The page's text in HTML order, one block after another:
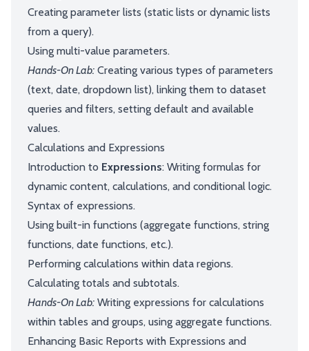
Creating parameter lists (static lists or dynamic lists
from a query).
Using multi-value parameters.
Hands-On Lab: Creating various types of parameters
(text, date, dropdown list), linking them to dataset
queries and filters, setting default and available
values.
Calculations and Expressions
Introduction to Expressions: Writing formulas for
dynamic content, calculations, and conditional logic.
Syntax of expressions.
Using built-in functions (aggregate functions, string
functions, date functions, etc.).
Performing calculations within data regions.
Calculating totals and subtotals.
Hands-On Lab: Writing expressions for calculations
within tables and groups, using aggregate functions.
Enhancing Basic Reports with Expressions and